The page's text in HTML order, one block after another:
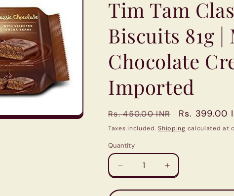
Tim Tam
Biscuits 81g |
Chocolate
Imported
Regular
price
Rs. 450.00 INR
Sale
price
Rs. 399.00
Taxes included.Shipping calculated at
Quantity
Quantity
Decrease
quantity
for
Increase
quantity
for